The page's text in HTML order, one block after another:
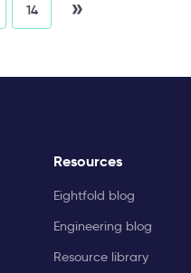
14 »
Resources
Eightfold blog
Engineering blog
Resource library